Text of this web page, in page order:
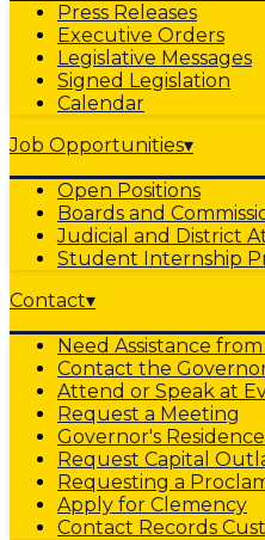
Press Releases
Executive Orders
Legislative Messages
Signed Legislation
Calendar
Job Opportunities▾
Open Positions
Boards and
Judicial and District
Student Internship
Contact▾
Need Assistance
Contact the
Attend or Speak at
Request a Meeting
Governor's
Request Capital
Requesting a
Apply for Clemency
Contact Records